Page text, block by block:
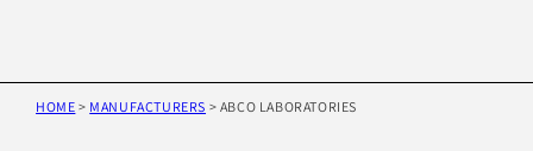
HOME > MANUFACTURERS > ABCO LABORATORIES